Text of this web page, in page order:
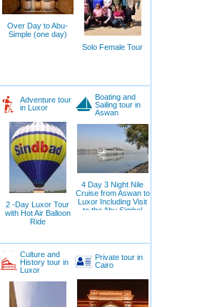
Over Day to Abu-
Simple (one day)
Solo Female Tour
Adventure tour
in Luxor
2 -Day Luxor Tour
with Hot Air Balloon
Ride
Boating and
Sailing tour in
Aswan
4 Day 3 Night Nile
Cruise from Aswan to
Luxor Including Visit
to the Abu Simbel
Culture and
History tour in
Luxor
Private tour in
Cairo